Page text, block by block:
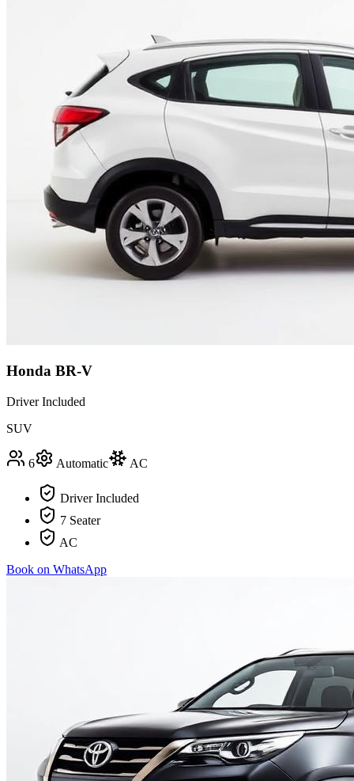
Honda BR-V
Driver Included
SUV
6 Automatic AC
Driver Included
7 Seater
AC
Book on WhatsApp